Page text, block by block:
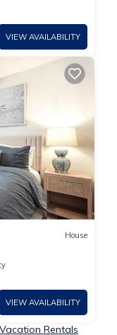
VIEW AVAILABILITY
House
VIEW AVAILABILITY
Rentals